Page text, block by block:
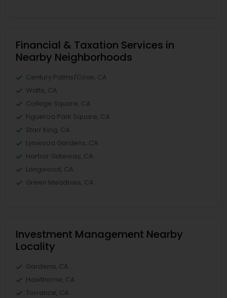
Financial & Taxation Services in
Nearby Neighborhoods
Century Palms/Cove, CA
Watts, CA
College Square, CA
Figueroa Park Square, CA
Starr King, CA
Lynwood Gardens, CA
Harbor Gateway, CA
Longwood, CA
Green Meadows, CA
Investment Management Nearby
Locality
Gardena, CA
Hawthorne, CA
Torrance, CA